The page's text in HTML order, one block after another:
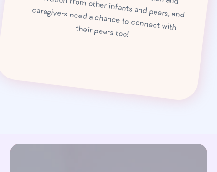
caregivers need a chance to connect with their peers too!